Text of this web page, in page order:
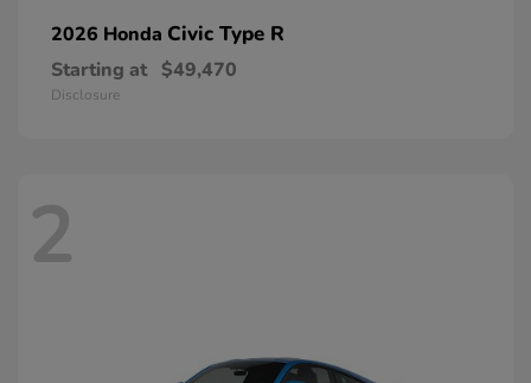
2026 Honda Civic Type R
Starting at $49,470
Disclosure
2